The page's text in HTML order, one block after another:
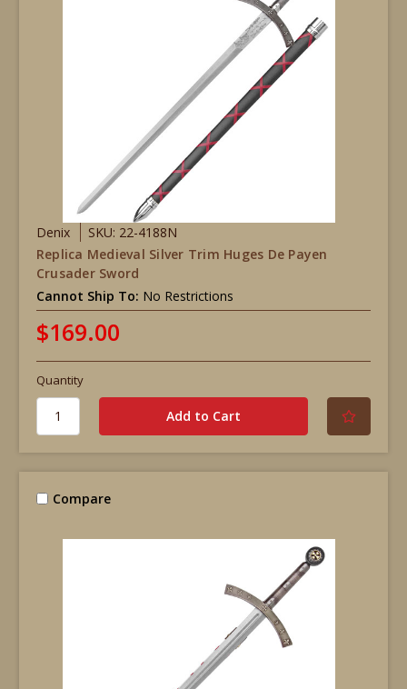
Denix
SKU: 22-4188N
Replica Medieval Silver Trim Huges De Payen
Crusader Sword
Cannot Ship To: No Restrictions
$169.00
Quantity
Compare